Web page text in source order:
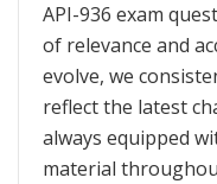
API-936 exam
of relevance and
evolve, we
reflect the latest
always equipped
material